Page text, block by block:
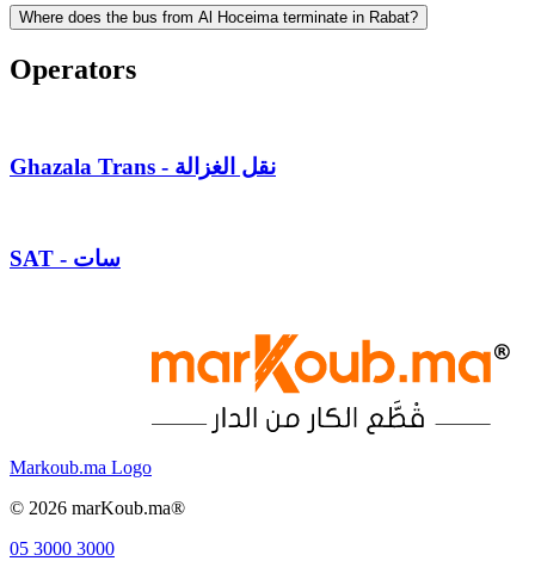
Where does the bus from Al Hoceima terminate in Rabat?
Operators
Ghazala Trans - نقل الغزالة
SAT - سات
Markoub.ma Logo
© 2026 marKoub.ma®
05 3000 3000